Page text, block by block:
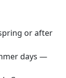
or after
days —